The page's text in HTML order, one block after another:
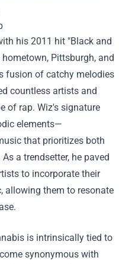
his 2011 hit "Black and
Pittsburgh, and
fusion of catchy melodies
countless artists and
of rap. Wiz's signature
elements—
that prioritizes both
a trendsetter, he paved
to incorporate their
allowing them to resonate
is intrinsically tied to
synonymous with